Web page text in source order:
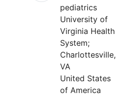
pediatrics
University of
Virginia Health
System;
Charlottesville,
VA
United States
of America